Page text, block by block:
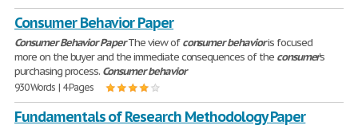
Consumer Behavior Paper
ConsumerBehavior PaperThe view ofconsumer behavioris focused
more on the buyer and the immediate consequences of the consumer's
purchasing process. Consumerbehavior
930 Words | 4 Pages
Fundamentals of Research Methodology Paper